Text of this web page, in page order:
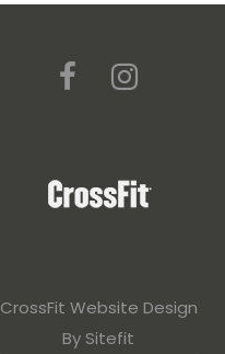
CrossFit Website Design
By Sitefit